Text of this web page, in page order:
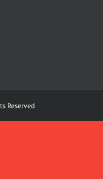
Reserved